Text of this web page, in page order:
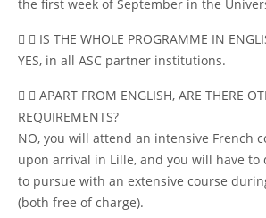
the first week of September in the
IS THE WHOLE PROGRAMME IN
YES, in all ASC partner institutions.
APART FROM ENGLISH, ARE THERE
REQUIREMENTS?
NO, you will attend an intensive French
upon arrival in Lille, and you will have to
to pursue with an extensive course
(both free of charge).